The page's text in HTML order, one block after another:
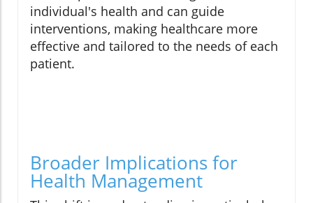
individual's health and can guide
interventions, making healthcare more
effective and tailored to the needs of each
patient.
Broader Implications for
Health Management